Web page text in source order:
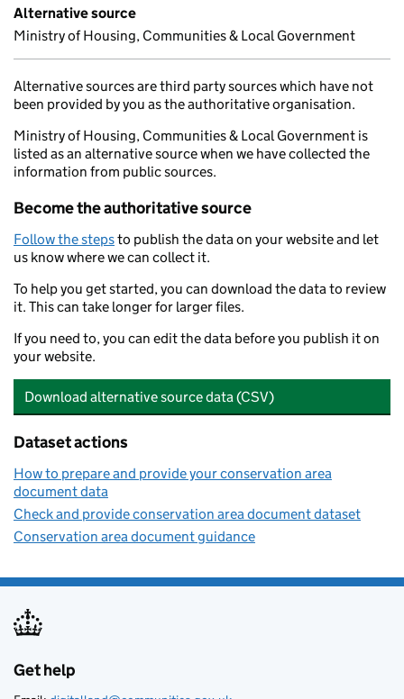
Alternative source
Ministry of Housing, Communities & Local Government
Alternative sources are third party sources which have not
been provided by you as the authoritative organisation.
Ministry of Housing, Communities & Local Government is
listed as an alternative source when we have collected the
information from public sources.
Become the authoritative source
Follow the stepsto publish the data on your website and let
us know where we can collect it.
To help you get started, you can download the data to review
it. This can take longer for larger files.
If you need to, you can edit the data before you publish it on
your website.
Download alternative source data (CSV)
Dataset actions
How to prepare and provide your conservation area
document data
Check and provide conservation area document dataset
Conservation area document guidance
Support links
Get help